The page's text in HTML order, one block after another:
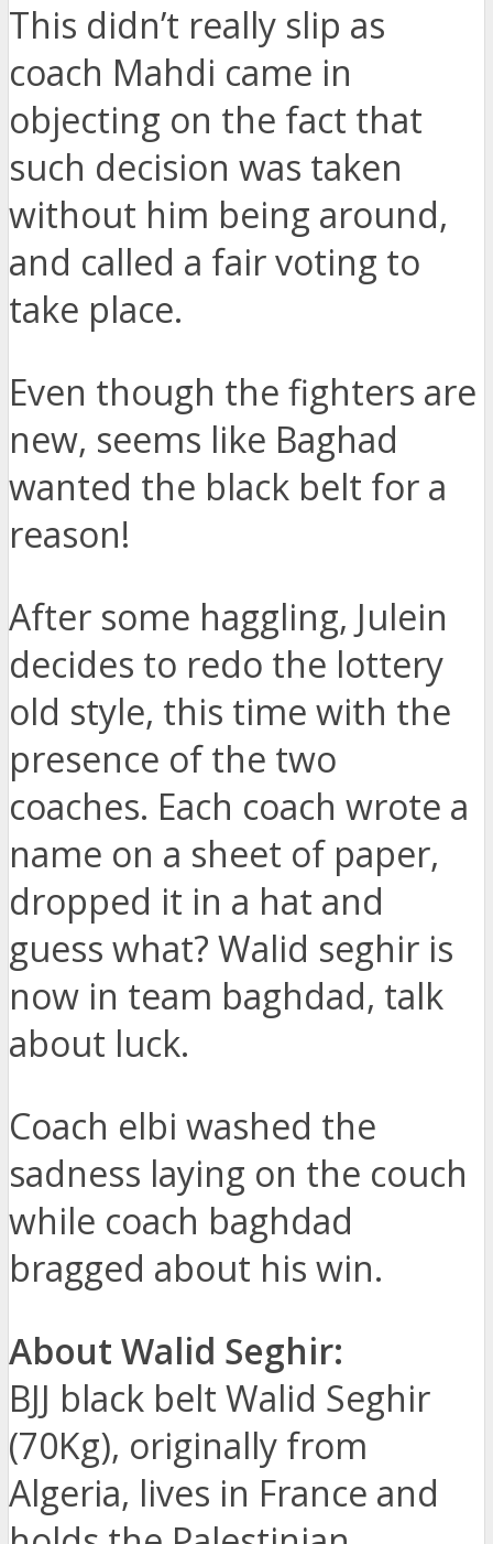
This didn’t really slip as
coach Mahdi came in
objecting on the fact that
such decision was taken
without him being around,
and called a fair voting to
take place.
Even though the fighters are
new, seems like Baghad
wanted the black belt for a
reason!
After some haggling, Julein
decides to redo the lottery
old style, this time with the
presence of the two
coaches. Each coach wrote a
name on a sheet of paper,
dropped it in a hat and
guess what? Walid seghir is
now in team baghdad, talk
about luck.
Coach elbi washed the
sadness laying on the couch
while coach baghdad
bragged about his win.
About Walid Seghir:
BJJ black belt Walid Seghir
(70Kg), originally from
Algeria, lives in France and